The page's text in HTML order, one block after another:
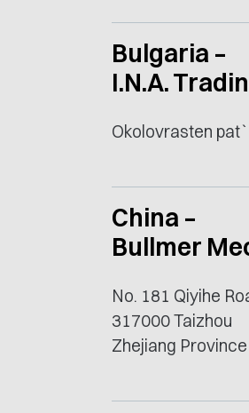
Bulgaria –
I.N.A.
Okolovrasten
China –
Bullmer
No. 181 Qiyihe
317000 Taizhou
Zhejiang Province